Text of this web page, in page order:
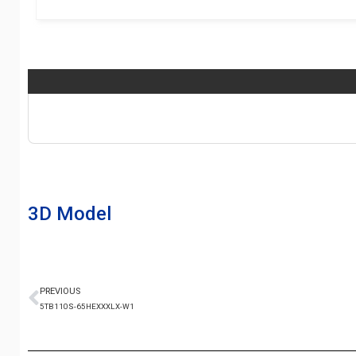
3D Model
PREVIOUS
5TB110S-65HEXXXLX-W1